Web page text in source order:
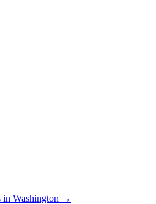
in Washington →